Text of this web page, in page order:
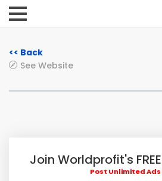
<< Back
See Website
Join Worldprofit's
Post Unlimited Ads